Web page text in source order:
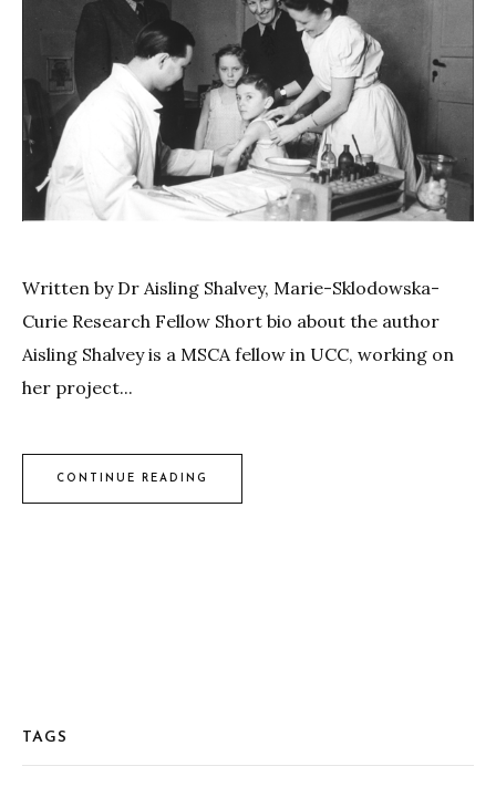
Written by Dr Aisling Shalvey, Marie-Sklodowska-
Curie Research Fellow Short bio about the author
Aisling Shalvey is a MSCA fellow in UCC, working on
her project...
CONTINUE READING
TAGS